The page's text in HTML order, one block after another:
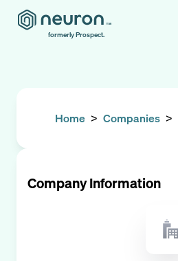
formerly Prospect.
Home > Companies >
Company Information